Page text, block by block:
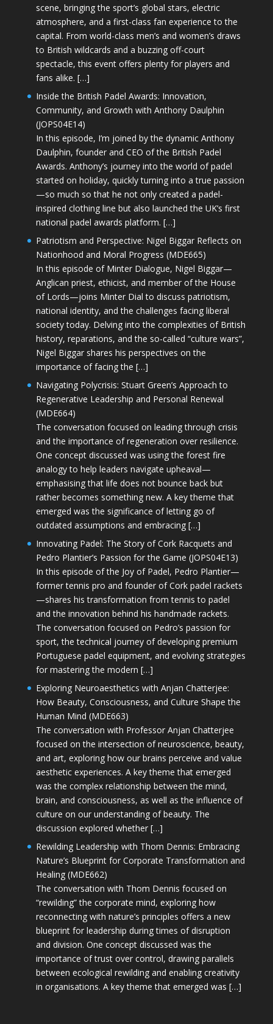
scene, bringing the sport’s global stars, electric
atmosphere, and a first-class fan experience to the
capital. From world-class men’s and women’s draws
to British wildcards and a buzzing off-court
spectacle, this event offers plenty for players and
fans alike. […]
Inside the British Padel Awards: Innovation,
Community, and Growth with Anthony Daulphin
(JOPS04E14)
In this episode, I’m joined by the dynamic Anthony
Daulphin, founder and CEO of the British Padel
Awards. Anthony’s journey into the world of padel
started on holiday, quickly turning into a true passion
—so much so that he not only created a padel-
inspired clothing line but also launched the UK’s first
national padel awards platform. […]
Patriotism and Perspective: Nigel Biggar Reflects on
Nationhood and Moral Progress (MDE665)
In this episode of Minter Dialogue, Nigel Biggar—
Anglican priest, ethicist, and member of the House
of Lords—joins Minter Dial to discuss patriotism,
national identity, and the challenges facing liberal
society today. Delving into the complexities of British
history, reparations, and the so-called “culture wars”,
Nigel Biggar shares his perspectives on the
importance of facing the […]
Navigating Polycrisis: Stuart Green’s Approach to
Regenerative Leadership and Personal Renewal
(MDE664)
The conversation focused on leading through crisis
and the importance of regeneration over resilience.
One concept discussed was using the forest fire
analogy to help leaders navigate upheaval—
emphasising that life does not bounce back but
rather becomes something new. A key theme that
emerged was the significance of letting go of
outdated assumptions and embracing […]
Innovating Padel: The Story of Cork Racquets and
Pedro Plantier’s Passion for the Game (JOPS04E13)
In this episode of the Joy of Padel, Pedro Plantier—
former tennis pro and founder of Cork padel rackets
—shares his transformation from tennis to padel
and the innovation behind his handmade rackets.
The conversation focused on Pedro’s passion for
sport, the technical journey of developing premium
Portuguese padel equipment, and evolving strategies
for mastering the modern […]
Exploring Neuroaesthetics with Anjan Chatterjee:
How Beauty, Consciousness, and Culture Shape the
Human Mind (MDE663)
The conversation with Professor Anjan Chatterjee
focused on the intersection of neuroscience, beauty,
and art, exploring how our brains perceive and value
aesthetic experiences. A key theme that emerged
was the complex relationship between the mind,
brain, and consciousness, as well as the influence of
culture on our understanding of beauty. The
discussion explored whether […]
Rewilding Leadership with Thom Dennis: Embracing
Nature’s Blueprint for Corporate Transformation and
Healing (MDE662)
The conversation with Thom Dennis focused on
“rewilding” the corporate mind, exploring how
reconnecting with nature’s principles offers a new
blueprint for leadership during times of disruption
and division. One concept discussed was the
importance of trust over control, drawing parallels
between ecological rewilding and enabling creativity
in organisations. A key theme that emerged was […]